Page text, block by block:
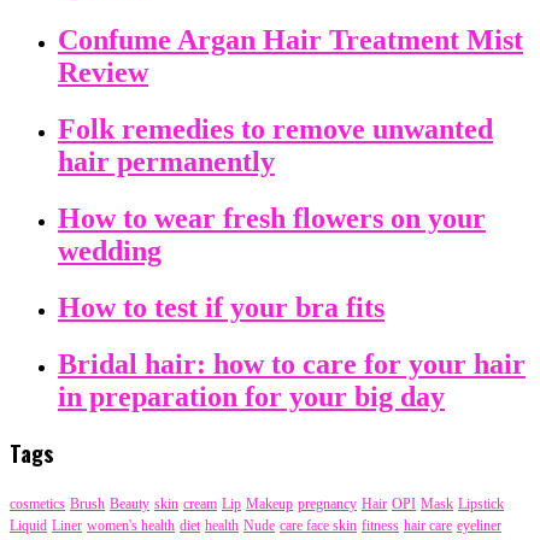
Confume Argan Hair Treatment Mist
Review
Folk remedies to remove unwanted
hair permanently
How to wear fresh flowers on your
wedding
How to test if your bra fits
Bridal hair: how to care for your hair
in preparation for your big day
Tags
cosmetics Brush Beauty skin cream Lip Makeup pregnancy Hair OPI Mask Lipstick
Liquid Liner women's health diet health Nude care face skin fitness hair care eyeliner